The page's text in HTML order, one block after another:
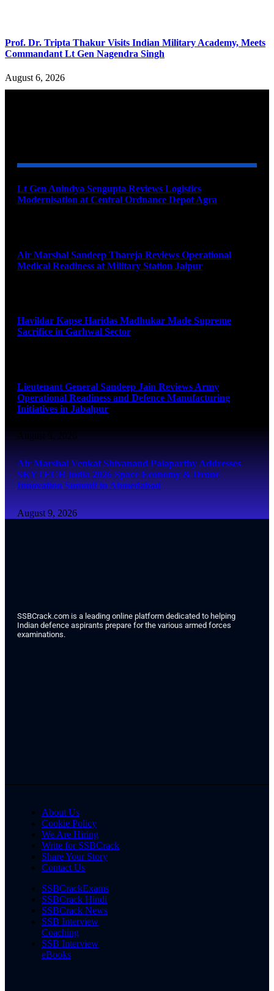
Prof. Dr. Tripta Thakur Visits Indian Military Academy, Meets
Commandant Lt Gen Nagendra Singh
August 6, 2026
Lt Gen Anindya Sengupta Reviews Logistics
Modernisation at Central Ordnance Depot Agra
Air Marshal Sandeep Thareja Reviews Operational
Medical Readiness at Military Station Jaipur
Havildar Kapse Haridas Madhukar Made Supreme
Sacrifice in Garhwal Sector
Lieutenant General Sandeep Jain Reviews Army
Operational Readiness and Defence Manufacturing
Initiatives in Jabalpur
August 9, 2026
Air Marshal Venkat Shivanand Palaparthy Addresses
SKYTECH India 2026 Space Economy & Drone
Innovation Summit in Ahmedabad
August 9, 2026
SSBCrack.com is a leading online platform dedicated to helping
Indian defence aspirants prepare for the various armed forces
examinations.
About Us
Cookie Policy
We Are Hiring
Write for SSBCrack
Share Your Story
Contact Us
SSBCrackExams
SSBCrack Hindi
SSBCrack News
SSB Interview
Coaching
SSB Interview
eBooks